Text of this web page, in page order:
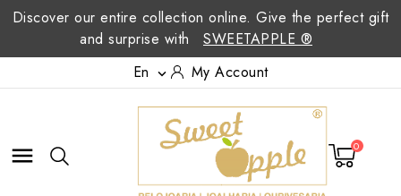
Discover our entire collection online. Give the perfect gift
and surprise with
SWEETAPPLE ®
En
 My Account
 0